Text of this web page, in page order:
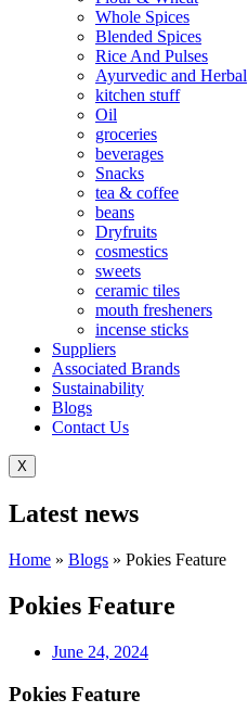
Whole Spices
Blended Spices
Rice And Pulses
Ayurvedic and Herbal
kitchen stuff
Oil
groceries
beverages
Snacks
tea & coffee
beans
Dryfruits
cosmestics
sweets
ceramic tiles
mouth fresheners
incense sticks
Suppliers
Associated Brands
Sustainability
Blogs
Contact Us
X
Latest news
Home » Blogs » Pokies Feature
Pokies Feature
June 24, 2024
Pokies Feature